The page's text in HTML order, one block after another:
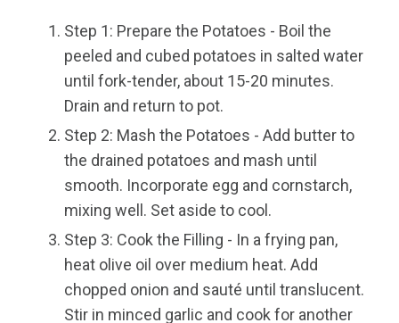
Step 1: Prepare the Potatoes - Boil the
peeled and cubed potatoes in salted water
until fork-tender, about 15-20 minutes.
Drain and return to pot.
Step 2: Mash the Potatoes - Add butter to
the drained potatoes and mash until
smooth. Incorporate egg and cornstarch,
mixing well. Set aside to cool.
Step 3: Cook the Filling - In a frying pan,
heat olive oil over medium heat. Add
chopped onion and sauté until translucent.
Stir in minced garlic and cook for another